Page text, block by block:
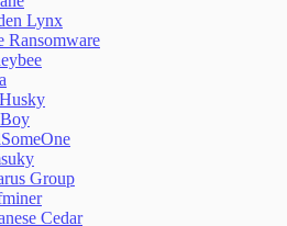
Lynx
Ransomware
Group
Cedar